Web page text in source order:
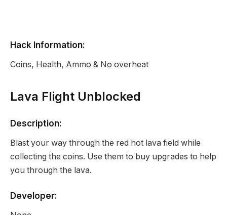
Hack Information:
Coins, Health, Ammo & No overheat
Lava Flight Unblocked
Description:
Blast your way through the red hot lava field while
collecting the coins. Use them to buy upgrades to help
you through the lava.
Developer: